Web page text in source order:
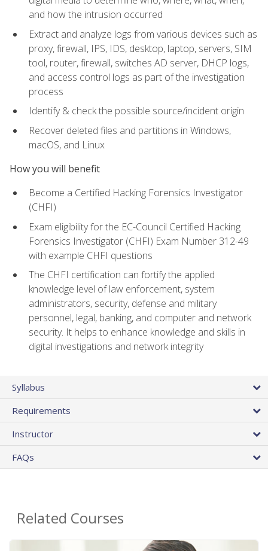
and how the intrusion occurred
Extract and analyze logs from various devices such as
proxy, firewall, IPS, IDS, desktop, laptop, servers, SIM
tool, router, firewall, switches AD server, DHCP logs,
and access control logs as part of the investigation
process
Identify & check the possible source/incident origin
Recover deleted files and partitions in Windows,
macOS, and Linux
How you will benefit
Become a Certified Hacking Forensics Investigator
(CHFI)
Exam eligibility for the EC-Council Certified Hacking
Forensics Investigator (CHFI) Exam Number 312-49
with example CHFI questions
The CHFI certification can fortify the applied
knowledge level of law enforcement, system
administrators, security, defense and military
personnel, legal, banking, and computer and network
security. It helps to enhance knowledge and skills in
digital investigations and network integrity
Syllabus
Requirements
Instructor
FAQs
Related Courses